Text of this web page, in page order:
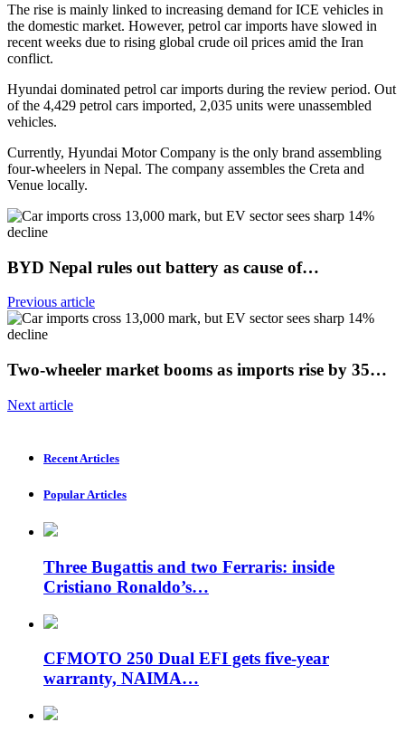
The rise is mainly linked to increasing demand for ICE vehicles in
the domestic market. However, petrol car imports have slowed in
recent weeks due to rising global crude oil prices amid the Iran
conflict.
Hyundai dominated petrol car imports during the review period. Out
of the 4,429 petrol cars imported, 2,035 units were unassembled
vehicles.
Currently, Hyundai Motor Company is the only brand assembling
four-wheelers in Nepal. The company assembles the Creta and
Venue locally.
BYD Nepal rules out battery as cause of…
Previous article
Two-wheeler market booms as imports rise by 35…
Next article
Recent Articles
Popular Articles
Three Bugattis and two Ferraris: inside
Cristiano Ronaldo’s…
CFMOTO 250 Dual EFI gets five-year
warranty, NAIMA…